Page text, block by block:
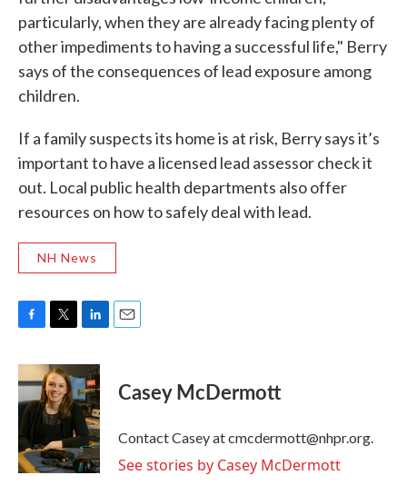
particularly, when they are already facing plenty of
other impediments to having a successful life," Berry
says of the consequences of lead exposure among
children.
If a family suspects its home is at risk, Berry says it’s
important to have a licensed lead assessor check it
out. Local public health departments also offer
resources on how to safely deal with lead.
NH News
c
e
b
o
o
k
i
t
t
e
n
k
e
d
n
Casey McDermott
Contact Casey at cmcdermott@nhpr.org.
See stories by Casey McDermott